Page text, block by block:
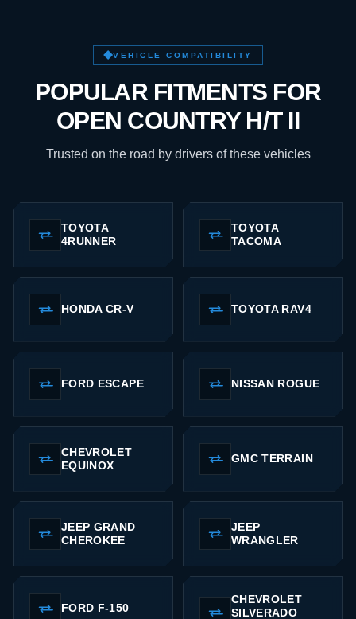
VEHICLE COMPATIBILITY
POPULAR FITMENTS FOR
OPEN COUNTRY H/T II
Trusted on the road by drivers of these vehicles
TOYOTA
4RUNNER
TOYOTA
TACOMA
HONDA CR-V TOYOTA RAV4
FORD ESCAPE NISSAN ROGUE
CHEVROLET
EQUINOX
GMC TERRAIN
JEEP GRAND
CHEROKEE
JEEP
WRANGLER
FORD F-150
CHEVROLET
SILVERADO